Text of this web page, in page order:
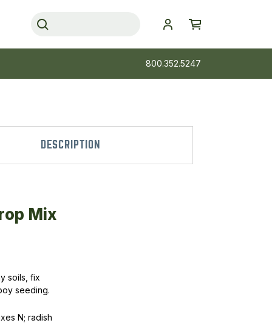
800.352.5247
DESCRIPTION
Mix
soils, fix
seeding.
N; radish